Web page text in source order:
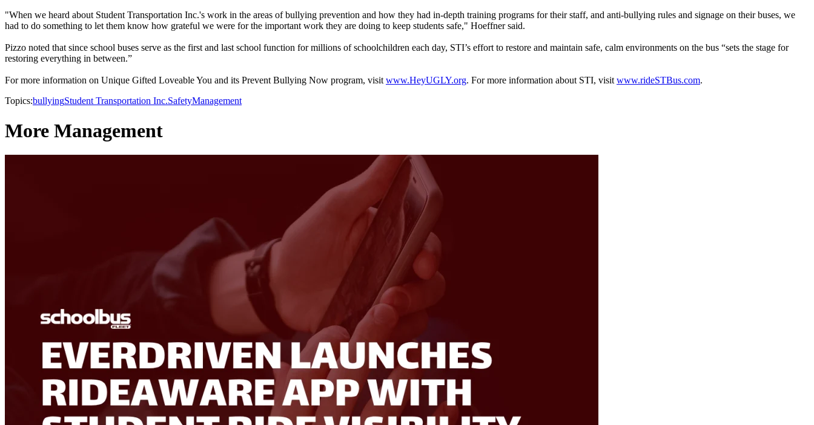
"When we heard about Student Transportation Inc.'s work in the areas of bullying prevention and how they had in-depth training programs for their staff, and anti-bullying rules and signage on their buses, we
had to do something to let them know how grateful we were for the important work they are doing to keep students safe," Hoeffner said.
Pizzo noted that since school buses serve as the first and last school function for millions of schoolchildren each day, STI’s effort to restore and maintain safe, calm environments on the bus “sets the stage for
restoring everything in between.”
For more information on Unique Gifted Loveable You and its Prevent Bullying Now program, visit www.HeyUGLY.org. For more information about STI, visit www.rideSTBus.com.
Topics:bullyingStudent Transportation Inc.SafetyManagement
More Management